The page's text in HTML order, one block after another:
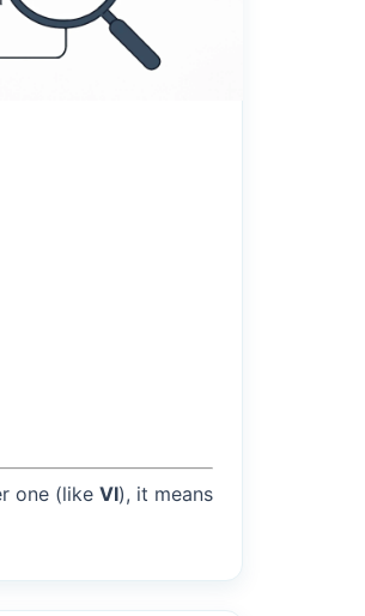
one (like VI), it means